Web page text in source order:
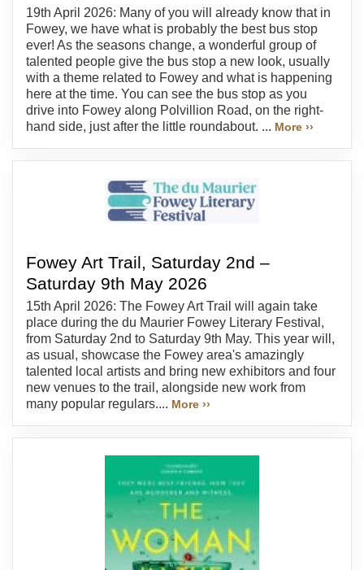
19th April 2026: Many of you will already know that in
Fowey, we have what is probably the best bus stop
ever! As the seasons change, a wonderful group of
talented people give the bus stop a new look, usually
with a theme related to Fowey and what is happening
here at the time. You can see the bus stop as you
drive into Fowey along Polvillion Road, on the right-
hand side, just after the little roundabout. ... More ››
Fowey Art Trail, Saturday 2nd –
Saturday 9th May 2026
15th April 2026: The Fowey Art Trail will again take
place during the du Maurier Fowey Literary Festival,
from Saturday 2nd to Saturday 9th May. This year will,
as usual, showcase the Fowey area's amazingly
talented local artists and bring new exhibitors and four
new venues to the trail, alongside new work from
many popular regulars.... More ››